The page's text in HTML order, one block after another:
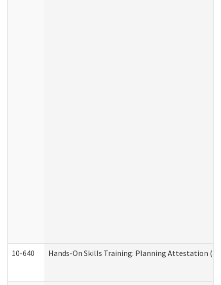
10-640 Hands-On Skills Training: Planning Attestation